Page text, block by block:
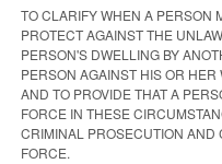
TO CLARIFY WHEN A PERSON
PROTECT AGAINST THE
PERSON'S DWELLING BY
PERSON AGAINST HIS OR
AND TO PROVIDE THAT A
FORCE IN THESE
CRIMINAL PROSECUTION AND
FORCE.